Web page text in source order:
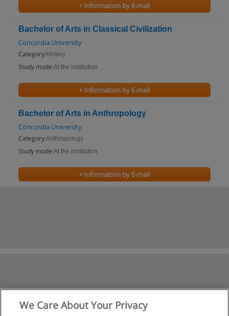
+ Information by E-mail
Bachelor of Arts in Classical Civilization
Concordia University
Category: History
Study mode:At the institution
+ Information by E-mail
Bachelor of Arts in Anthropology
Concordia University
Category:Anthropology
Study mode:At the institution
+ Information by E-mail
We Care About Your Privacy